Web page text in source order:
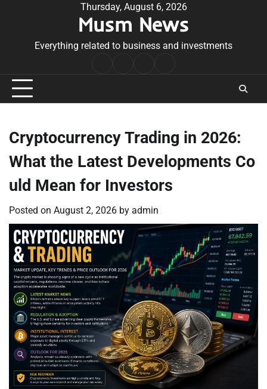
Thursday, August 6, 2026
Musm News
Everything related to business and investments
Conditions
Cryptocurrency Trading in 2026:
What the Latest Developments Co
uld Mean for Investors
Posted on August 2, 2026 by admin